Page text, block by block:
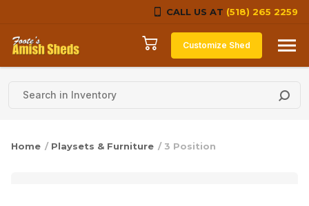
CALL US AT (518) 265 2259
Skip to content
Customize Shed
Home / Playsets & Furniture / 3 Position